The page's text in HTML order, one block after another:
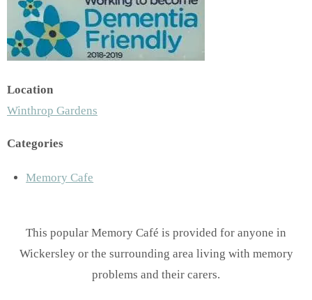
Location
Winthrop Gardens
Categories
Memory Cafe
This popular Memory Café is provided for anyone in
Wickersley or the surrounding area living with memory
problems and their carers.